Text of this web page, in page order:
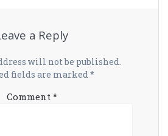
a Reply
will not be published.
fields are marked*
Comment *